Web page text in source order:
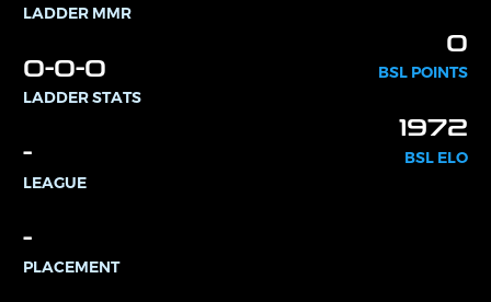
LADDER MMR
0-0-0
LADDER STATS
-
LEAGUE
-
PLACEMENT
0
BSL POINTS
1972
BSL ELO